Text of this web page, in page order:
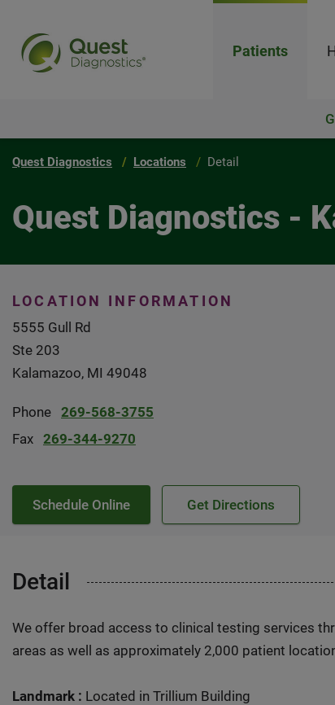
Patients
Quest Diagnostics Locations Detail
Quest Diagnostics -
LOCATION INFORMATION
5555 Gull Rd
Ste 203
Kalamazoo, MI 49048
Phone 269-568-3755
Fax 269-344-9270
Schedule Online Get Directions
Detail
We offer broad access to clinical testing services
areas as well as approximately 2,000 patient
Landmark : Located in Trillium Building